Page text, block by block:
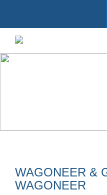
WAGONEER &
WAGONEER